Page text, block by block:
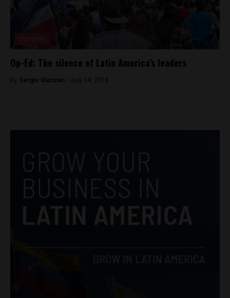
Op-Ed: The silence of Latin America’s leaders
By Sergio Guzmán - July 24, 2019